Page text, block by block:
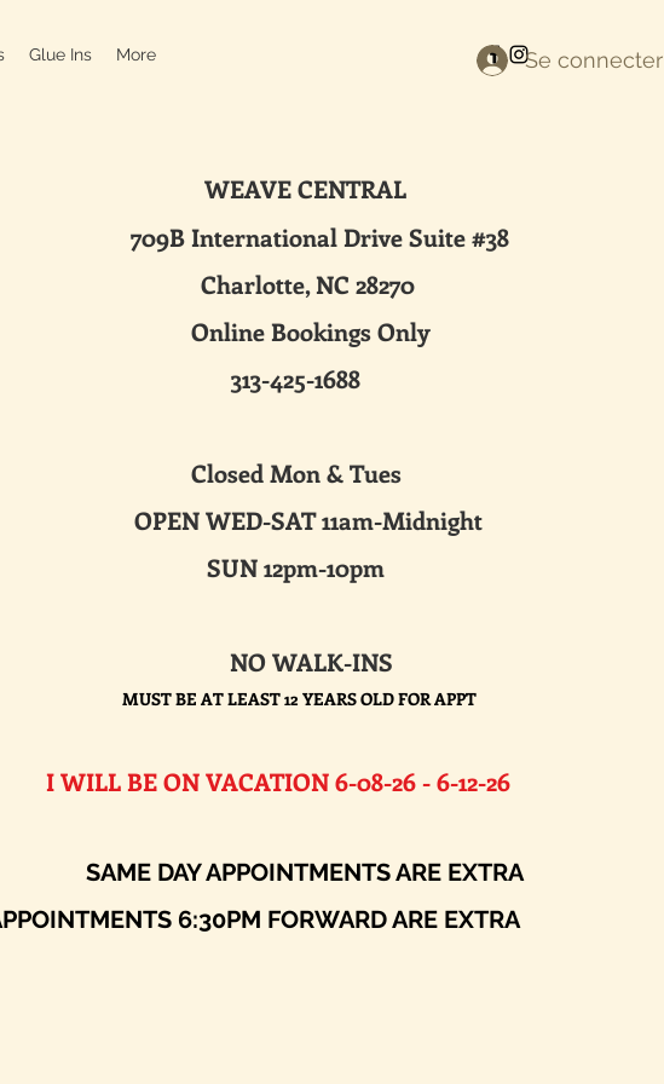
Glue Ins More Se connecter
WEAVE CENTRAL
Drive Suite #38
NC 28270
Bookings Only
313-425-1688
Mon & Tues
WED-SAT 11am-Midnight
SUN 12pm-10pm
WALK-INS
MUST BE AT LEAST 12 YEARS OLD FOR APPT
ON VACATION 6-08-26 - 6-12-26​
APPOINTMENTS ARE EXTRA
6:30PM FORWARD ARE EXTRA